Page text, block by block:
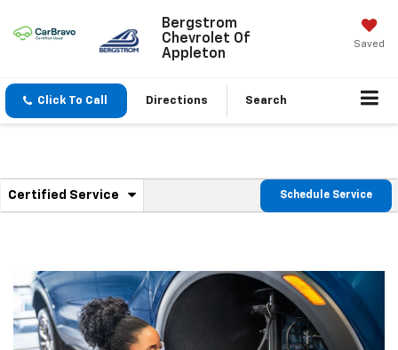
Bergstrom
Chevrolet Of
Appleton
Saved
Click To Call Directions Search
Service
Navigation
Certified Service
.
content
Schedule Service